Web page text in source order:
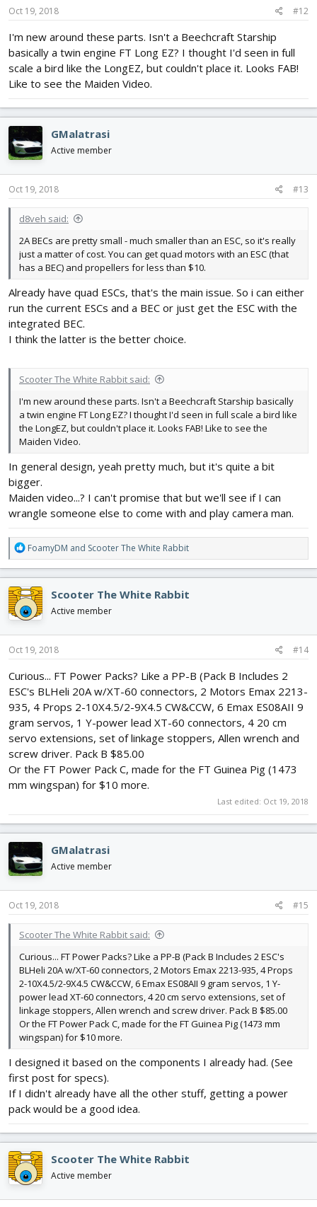
Oct 19, 2018 #12
I'm new around these parts. Isn't a Beechcraft Starship
basically a twin engine FT Long EZ? I thought I'd seen in full
scale a bird like the LongEZ, but couldn't place it. Looks FAB!
Like to see the Maiden Video.
GMalatrasi
Active member
Oct 19, 2018 #13
d8veh said:
2A BECs are pretty small - much smaller than an ESC, so it's really
just a matter of cost. You can get quad motors with an ESC (that
has a BEC) and propellers for less than $10.
Already have quad ESCs, that's the main issue. So i can either
run the current ESCs and a BEC or just get the ESC with the
integrated BEC.
I think the latter is the better choice.
Scooter The White Rabbit said:
I'm new around these parts. Isn't a Beechcraft Starship basically
a twin engine FT Long EZ? I thought I'd seen in full scale a bird like
the LongEZ, but couldn't place it. Looks FAB! Like to see the
Maiden Video.
In general design, yeah pretty much, but it's quite a bit
bigger.
Maiden video...? I can't promise that but we'll see if I can
wrangle someone else to come with and play camera man.
R
e
a
c
t
i
o
n
s
FoamyDM and Scooter The White Rabbit
Scooter The White Rabbit
Active member
Oct 19, 2018 #14
Curious... FT Power Packs? Like a PP-B (Pack B Includes 2
ESC's BLHeli 20A w/XT-60 connectors, 2 Motors Emax 2213-
935, 4 Props 2-10X4.5/2-9X4.5 CW&CCW, 6 Emax ES08AII 9
gram servos, 1 Y-power lead XT-60 connectors, 4 20 cm
servo extensions, set of linkage stoppers, Allen wrench and
screw driver. Pack B $85.00
Or the FT Power Pack C, made for the FT Guinea Pig (1473
mm wingspan) for $10 more.
Last edited: Oct 19, 2018
GMalatrasi
Active member
Oct 19, 2018 #15
Scooter The White Rabbit said:
Curious... FT Power Packs? Like a PP-B (Pack B Includes 2 ESC's
BLHeli 20A w/XT-60 connectors, 2 Motors Emax 2213-935, 4 Props
2-10X4.5/2-9X4.5 CW&CCW, 6 Emax ES08AII 9 gram servos, 1 Y-
power lead XT-60 connectors, 4 20 cm servo extensions, set of
linkage stoppers, Allen wrench and screw driver. Pack B $85.00
Or the FT Power Pack C, made for the FT Guinea Pig (1473 mm
wingspan) for $10 more.
I designed it based on the components I already had. (See
first post for specs).
If I didn't already have all the other stuff, getting a power
pack would be a good idea.
Scooter The White Rabbit
Active member